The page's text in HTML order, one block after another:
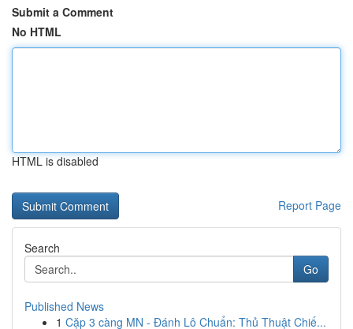
Submit a Comment
No HTML
HTML is disabled
Report Page
Search
Go
Published News
1 Cặp 3 càng MN - Đánh Lô Chuẩn: Thủ Thuật Chiế...